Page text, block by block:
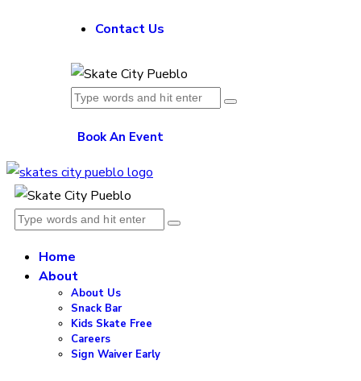
Contact Us
Book An Event
Home
About
About Us
Snack Bar
Kids Skate Free
Careers
Sign Waiver Early